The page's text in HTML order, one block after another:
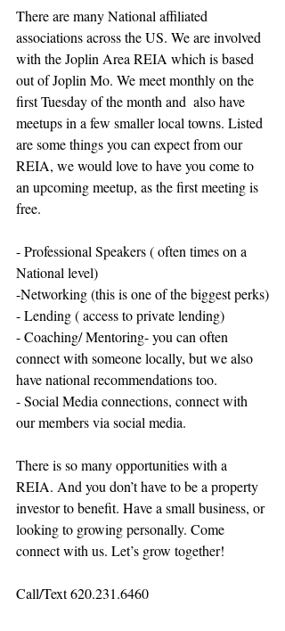
There are many National affiliated
associations across the US. We are involved
with the Joplin Area REIA which is based
out of Joplin Mo. We meet monthly on the
first Tuesday of the month and  also have
meetups in a few smaller local towns. Listed
are some things you can expect from our
REIA, we would love to have you come to
an upcoming meetup, as the first meeting is
free.
- Professional Speakers ( often times on a
National level)
-Networking (this is one of the biggest perks)
- Lending ( access to private lending)
- Coaching/ Mentoring- you can often
connect with someone locally, but we also
have national recommendations too.
- Social Media connections, connect with
our members via social media.
There is so many opportunities with a
REIA. And you don’t have to be a property
investor to benefit. Have a small business, or
looking to growing personally. Come
connect with us. Let’s grow together!
Call/Text 620.231.6460